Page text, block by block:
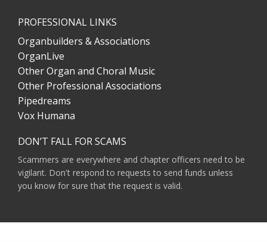
PROFESSIONAL LINKS
Organbuilders & Associations
OrganLive
Other Organ and Choral Music
Other Professional Associations
Pipedreams
Vox Humana
DON’T FALL FOR SCAMS
Scammers are everywhere and chapter officers need to be
vigilant. Don't respond to requests to send funds unless
you know for sure that the request is valid.